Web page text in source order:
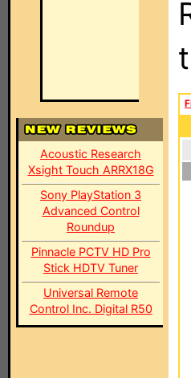
Acoustic Research
Xsight Touch ARRX18G
Sony PlayStation 3
Advanced Control
Roundup
Pinnacle PCTV HD Pro
Stick HDTV Tuner
Universal Remote
Control Inc. Digital R50